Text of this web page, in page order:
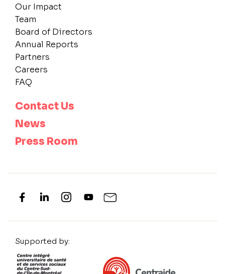
Our Impact
Team
Board of Directors
Annual Reports
Partners
Careers
FAQ
Contact Us
News
Press Room
Supported by: